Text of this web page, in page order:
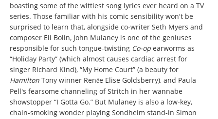
boasting some of the wittiest song lyrics ever heard on a TV
series. Those familiar with his comic sensibility won't be
surprised to learn that, alongside co-writer Seth Myers and
composer Eli Bolin, John Mulaney is one of the geniuses
responsible for such tongue-twisting Co-op earworms as
“Holiday Party” (which almost causes cardiac arrest for
singer Richard Kind), “My Home Court” (a beauty for
Hamilton Tony winner Renée Elise Goldsberry), and Paula
Pell's fearsome channeling of Stritch in her wannabe
showstopper “I Gotta Go.” But Mulaney is also a low-key,
chain-smoking wonder playing Sondheim stand-in Simon